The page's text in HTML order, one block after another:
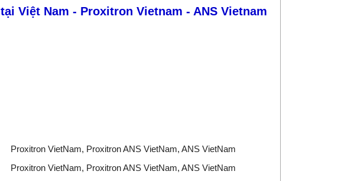
tại Việt Nam - Proxitron Vietnam - ANS Vietnam
Proxitron VietNam, Proxitron ANS VietNam, ANS VietNam
Proxitron VietNam, Proxitron ANS VietNam, ANS VietNam